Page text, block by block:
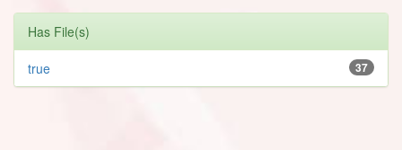
Has File(s)
37
true